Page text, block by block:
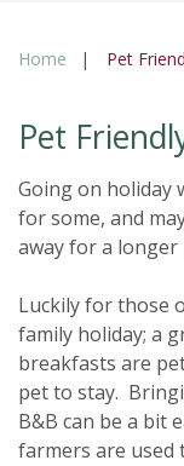
Home Pet
Pet
Going on holiday
for some, and
away for a
Luckily for those
family holiday; a
breakfasts are
pet to stay.
B&B can be a bit
farmers are used